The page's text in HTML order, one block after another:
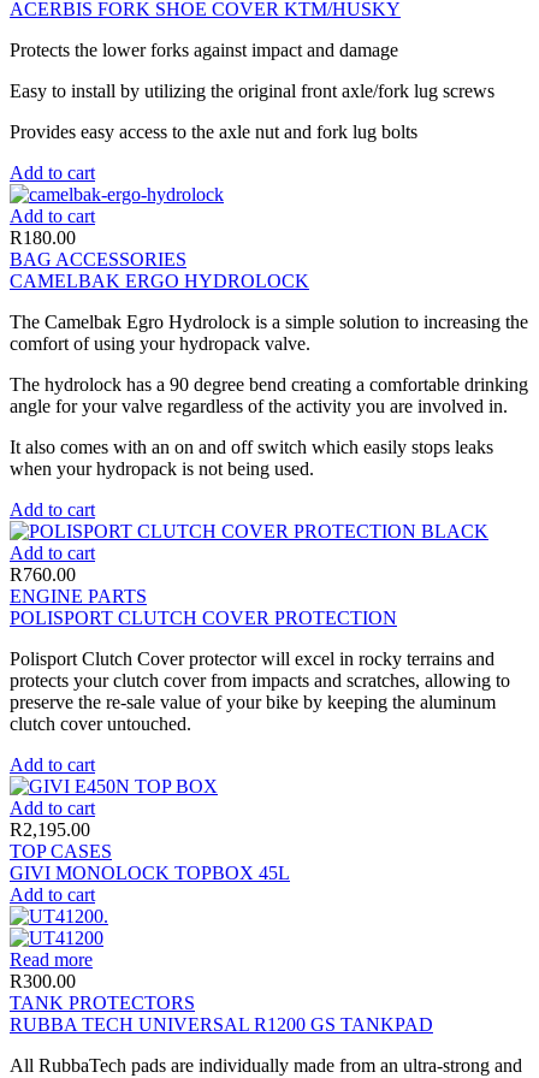
ACERBIS FORK SHOE COVER KTM/HUSKY
Protects the lower forks against impact and damage
Easy to install by utilizing the original front axle/fork lug screws
Provides easy access to the axle nut and fork lug bolts
Add to cart
Add to cart
R180.00
BAG ACCESSORIES
CAMELBAK ERGO HYDROLOCK
The Camelbak Egro Hydrolock is a simple solution to increasing the
comfort of using your hydropack valve.
The hydrolock has a 90 degree bend creating a comfortable drinking
angle for your valve regardless of the activity you are involved in.
It also comes with an on and off switch which easily stops leaks
when your hydropack is not being used.
Add to cart
Add to cart
R760.00
ENGINE PARTS
POLISPORT CLUTCH COVER PROTECTION
Polisport Clutch Cover protector will excel in rocky terrains and
protects your clutch cover from impacts and scratches, allowing to
preserve the re-sale value of your bike by keeping the aluminum
clutch cover untouched.
Add to cart
Add to cart
R2,195.00
TOP CASES
GIVI MONOLOCK TOPBOX 45L
Add to cart
Read more
R300.00
TANK PROTECTORS
RUBBA TECH UNIVERSAL R1200 GS TANKPAD
All RubbaTech pads are individually made from an ultra-strong and